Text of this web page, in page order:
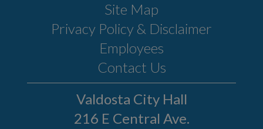
Valdosta City Hall
216 E Central Ave.
Site Map
Privacy Policy & Disclaimer
Employees
Contact Us